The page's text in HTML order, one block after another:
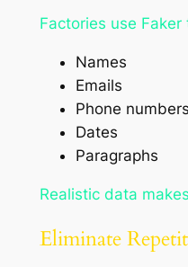
Factories use Faker
Names
Emails
Phone numbers
Dates
Paragraphs
Realistic data
Eliminate